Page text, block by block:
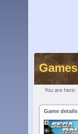
Games
You are here:
Game details